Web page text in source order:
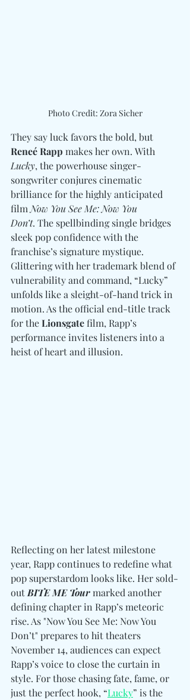
Photo Credit: Zora Sicher
They say luck favors the bold, but
Reneé Rapp makes her own. With
Lucky, the powerhouse singer-
songwriter conjures cinematic
brilliance for the highly anticipated
film Now You See Me: Now You
Don’t. The spellbinding single bridges
sleek pop confidence with the
franchise’s signature mystique.
Glittering with her trademark blend of
vulnerability and command, “Lucky”
unfolds like a sleight-of-hand trick in
motion. As the official end-title track
for the Lionsgate film, Rapp’s
performance invites listeners into a
heist of heart and illusion.
Reflecting on her latest milestone
year, Rapp continues to redefine what
pop superstardom looks like. Her sold-
out BITE ME Tour marked another
defining chapter in Rapp’s meteoric
rise. As "Now You See Me: Now You
Don’t" prepares to hit theaters
November 14, audiences can expect
Rapp’s voice to close the curtain in
style. For those chasing fate, fame, or
just the perfect hook, “Lucky” is the